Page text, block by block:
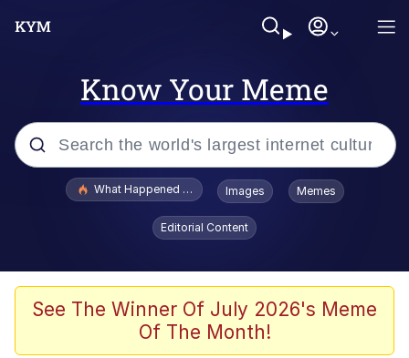
Know Your Meme
Popular searches
Scuba Dance
John Pork / John Pork Is Calling
What Happened To Toadsworth / Toadsworth Is Dead
Images Memes
Editorial Content
See The Winner Of July 2026's Meme
Of The Month!